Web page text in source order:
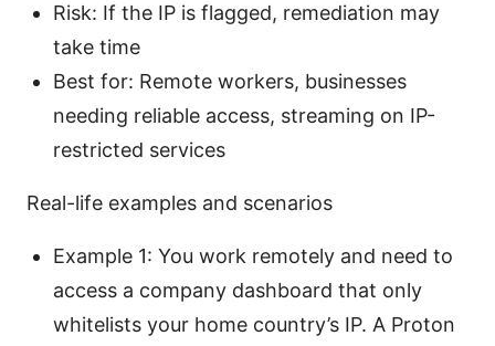
Risk: If the IP is flagged, remediation may
take time
Best for: Remote workers, businesses
needing reliable access, streaming on IP-
restricted services
Real-life examples and scenarios
Example 1: You work remotely and need to
access a company dashboard that only
whitelists your home country’s IP. A Proton